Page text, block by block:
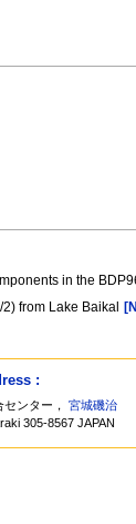
in the
from Lake Baikal
:
センター，宮城磯治
305-8567 JAPAN